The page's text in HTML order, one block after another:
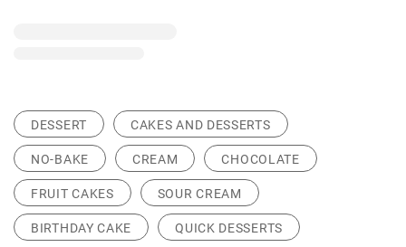
DESSERT CAKES AND DESSERTS
NO-BAKE CREAM CHOCOLATE
FRUIT CAKES SOUR CREAM
BIRTHDAY CAKE QUICK DESSERTS